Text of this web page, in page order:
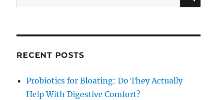
for:
RECENT POSTS
Probiotics for Bloating: Do They Actually
Help With Digestive Comfort?